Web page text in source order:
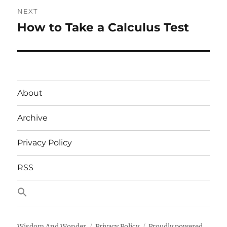
NEXT
Next
How to Take a Calculus Test
About
Archive
Privacy Policy
RSS